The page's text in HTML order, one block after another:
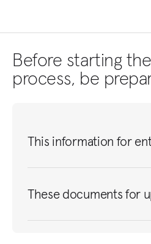
Before starting
process, be
This information for
These documents for